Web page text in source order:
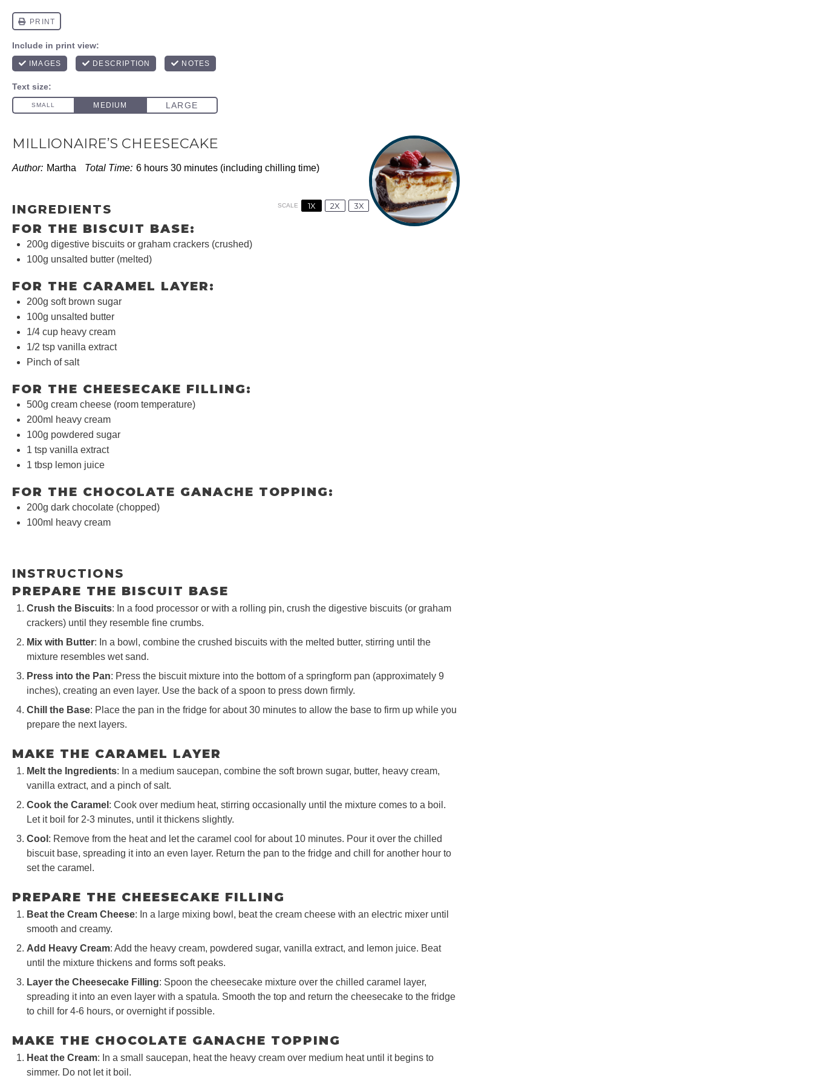
MILLIONAIRE’S CHEESECAKE
Author: Martha Total Time: 6 hours 30 minutes (including chilling time)
INGREDIENTS SCALE 1X 2X 3X
FOR THE BISCUIT BASE:
200g digestive biscuits or graham crackers (crushed)
100g unsalted butter (melted)
FOR THE CARAMEL LAYER:
200g soft brown sugar
100g unsalted butter
1/4 cup heavy cream
1/2 tsp vanilla extract
Pinch of salt
FOR THE CHEESECAKE FILLING:
500g cream cheese (room temperature)
200ml heavy cream
100g powdered sugar
1 tsp vanilla extract
1 tbsp lemon juice
FOR THE CHOCOLATE GANACHE TOPPING:
200g dark chocolate (chopped)
100ml heavy cream
INSTRUCTIONS
PREPARE THE BISCUIT BASE
Crush the Biscuits: In a food processor or with a rolling pin, crush the digestive biscuits (or graham
crackers) until they resemble fine crumbs.
Mix with Butter: In a bowl, combine the crushed biscuits with the melted butter, stirring until the
mixture resembles wet sand.
Press into the Pan: Press the biscuit mixture into the bottom of a springform pan (approximately 9
inches), creating an even layer. Use the back of a spoon to press down firmly.
Chill the Base: Place the pan in the fridge for about 30 minutes to allow the base to firm up while you
prepare the next layers.
MAKE THE CARAMEL LAYER
Melt the Ingredients: In a medium saucepan, combine the soft brown sugar, butter, heavy cream,
vanilla extract, and a pinch of salt.
Cook the Caramel : Cook over medium heat, stirring occasionally until the mixture comes to a boil.
Let it boil for 2-3 minutes, until it thickens slightly.
Cool : Remove from the heat and let the caramel cool for about 10 minutes. Pour it over the chilled
biscuit base, spreading it into an even layer. Return the pan to the fridge and chill for another hour to
set the caramel.
PREPARE THE CHEESECAKE FILLING
Beat the Cream Cheese: In a large mixing bowl, beat the cream cheese with an electric mixer until
smooth and creamy.
Add Heavy Cream: Add the heavy cream, powdered sugar, vanilla extract, and lemon juice. Beat
until the mixture thickens and forms soft peaks.
Layer the Cheesecake Filling: Spoon the cheesecake mixture over the chilled caramel layer,
spreading it into an even layer with a spatula. Smooth the top and return the cheesecake to the fridge
to chill for 4-6 hours, or overnight if possible.
MAKE THE CHOCOLATE GANACHE TOPPING
Heat the Cream: In a small saucepan, heat the heavy cream over medium heat until it begins to
simmer. Do not let it boil.